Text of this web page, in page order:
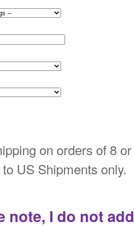
on orders of 8
US Shipments only.
note, I do not